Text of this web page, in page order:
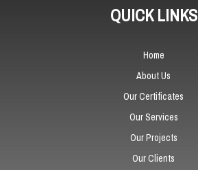
QUICK LINKS
Home
About Us
Our Certificates
Our Services
Our Projects
Our Clients